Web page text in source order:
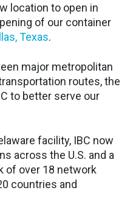
location to open in
of our container
Texas.
major metropolitan
routes, the
to better serve our
facility, IBC now
across the U.S. and a
of over 18 network
countries and